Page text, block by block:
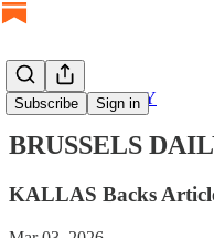
Subscribe Sign in
BRUSSELS DAILY
BRUSSELS
KALLAS Backs